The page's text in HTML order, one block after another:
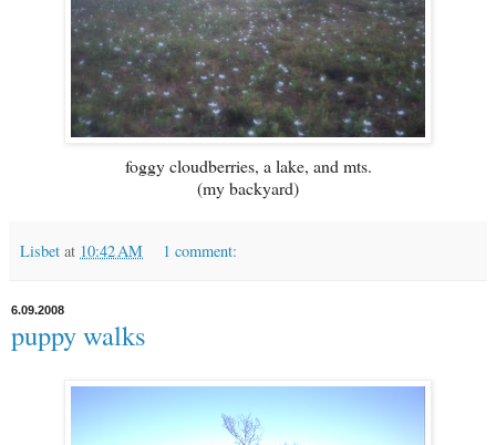
foggy cloudberries, a lake, and mts.
(my backyard)
Lisbet at 10:42 AM 1 comment:
6.09.2008
puppy walks